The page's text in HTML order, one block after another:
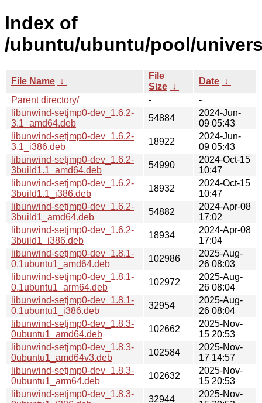
Index of
/ubuntu/ubuntu/pool/
File Name ↓
File
Size ↓
Date ↓
Parent directory/
-
-
libunwind-setjmp0-dev_1.6.2-
3.1_amd64.deb
54884
2024-Jun-
09 05:43
libunwind-setjmp0-dev_1.6.2-
3.1_i386.deb
18922
2024-Jun-
09 05:43
libunwind-setjmp0-dev_1.6.2-
3build1.1_amd64.deb
54990
2024-Oct-15
10:47
libunwind-setjmp0-dev_1.6.2-
3build1.1_i386.deb
18932
2024-Oct-15
10:47
libunwind-setjmp0-dev_1.6.2-
3build1_amd64.deb
54882
2024-Apr-08
17:02
libunwind-setjmp0-dev_1.6.2-
3build1_i386.deb
18934
2024-Apr-08
17:04
libunwind-setjmp0-dev_1.8.1-
0.1ubuntu1_amd64.deb
102986
2025-Aug-
26 08:03
libunwind-setjmp0-dev_1.8.1-
0.1ubuntu1_arm64.deb
102972
2025-Aug-
26 08:04
libunwind-setjmp0-dev_1.8.1-
0.1ubuntu1_i386.deb
32954
2025-Aug-
26 08:04
libunwind-setjmp0-dev_1.8.3-
0ubuntu1_amd64.deb
102662
2025-Nov-
15 20:53
libunwind-setjmp0-dev_1.8.3-
0ubuntu1_amd64v3.deb
102584
2025-Nov-
17 14:57
libunwind-setjmp0-dev_1.8.3-
0ubuntu1_arm64.deb
102632
2025-Nov-
15 20:53
libunwind-setjmp0-dev_1.8.3-
32944
2025-Nov-